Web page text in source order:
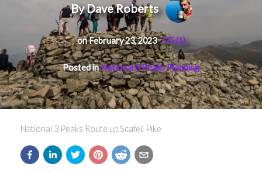
By Dave Roberts
on February 23, 20235/5(1)
Posted inNational 3 Peaks Planning
National 3 Peaks Route up Scafell Pike